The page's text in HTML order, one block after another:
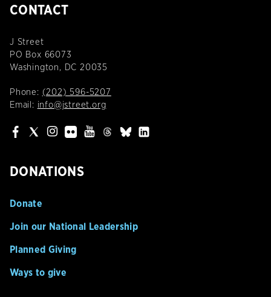
CONTACT
J Street
PO Box 66073
Washington, DC 20035
Phone: (202) 596-5207
Email: info@jstreet.org
DONATIONS
Donate
Join our National Leadership
Planned Giving
Ways to give